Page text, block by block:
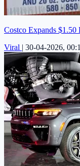
Costco Expands
Viral | 30-04-2026,